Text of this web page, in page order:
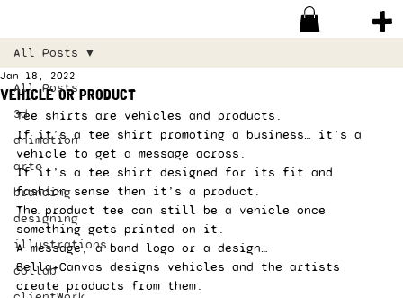
All Posts
3d
animation
arte
branding
designing
illustrations
collab
All Posts
vehicle or product
Jan 18, 2022
Tee shirts are vehicles and products.
If it’s a tee shirt promoting a business… it’s a
vehicle to get a message across.
If it’s a tee shirt designed for its fit and
fashion sense then it’s a product.
The product tee can still be a vehicle once
something gets printed on it.
A message, a band logo or a design…
Bella+Canvas designs vehicles and the artists
create products from them.